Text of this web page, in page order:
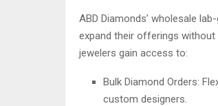
ABD Diamonds’ wholesale
expand their offerings without
jewelers gain access to:
Bulk Diamond Orders:
custom designers.